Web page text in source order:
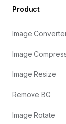
Product
Image
Image Compress
Image Resize
Remove BG
Image Rotate